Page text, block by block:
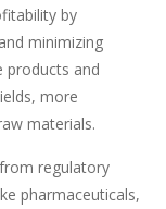
by
minimizing
products and
more
materials.
regulatory
pharmaceuticals,